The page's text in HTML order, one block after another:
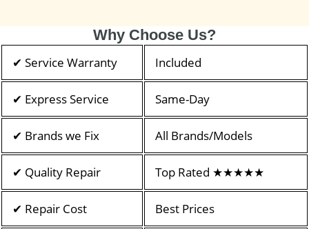
Why Choose Us?
✔ Service Warranty Included
✔ Express Service Same-Day
✔ Brands we Fix All Brands/Models
✔ Quality Repair Top Rated ★★★★★
✔ Repair Cost Best Prices